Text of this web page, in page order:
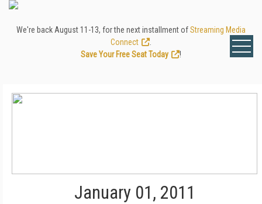
We're back August 11-13, for the next installment ofStreaming Media
Connect
Save Your Free Seat Today
!
January 01, 2011